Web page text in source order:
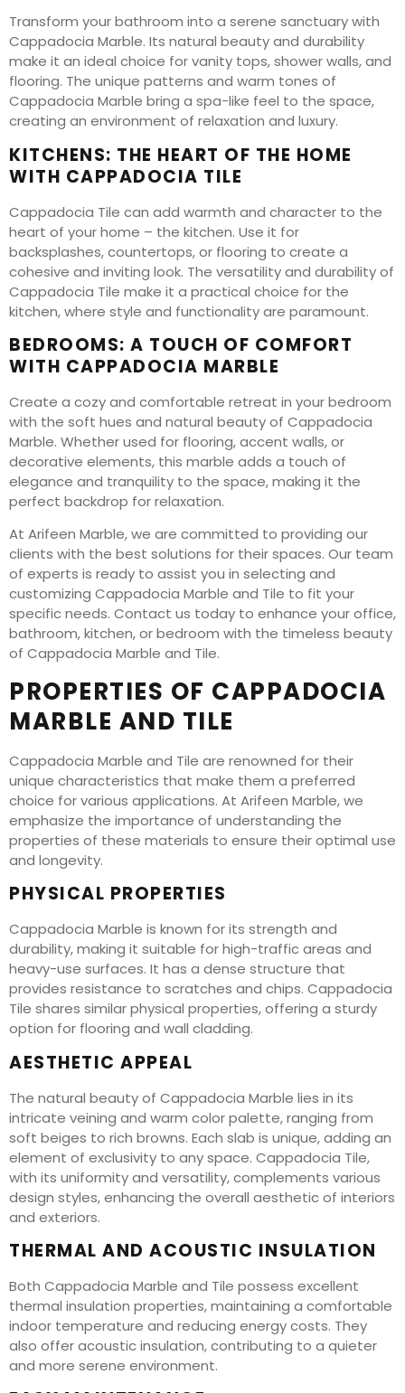
Transform your bathroom into a serene sanctuary with
Cappadocia Marble. Its natural beauty and durability
make it an ideal choice for vanity tops, shower walls, and
flooring. The unique patterns and warm tones of
Cappadocia Marble bring a spa-like feel to the space,
creating an environment of relaxation and luxury.
KITCHENS: THE HEART OF THE HOME
WITH CAPPADOCIA TILE
Cappadocia Tile can add warmth and character to the
heart of your home – the kitchen. Use it for
backsplashes, countertops, or flooring to create a
cohesive and inviting look. The versatility and durability of
Cappadocia Tile make it a practical choice for the
kitchen, where style and functionality are paramount.
BEDROOMS: A TOUCH OF COMFORT
WITH CAPPADOCIA MARBLE
Create a cozy and comfortable retreat in your bedroom
with the soft hues and natural beauty of Cappadocia
Marble. Whether used for flooring, accent walls, or
decorative elements, this marble adds a touch of
elegance and tranquility to the space, making it the
perfect backdrop for relaxation.
At Arifeen Marble, we are committed to providing our
clients with the best solutions for their spaces. Our team
of experts is ready to assist you in selecting and
customizing Cappadocia Marble and Tile to fit your
specific needs. Contact us today to enhance your office,
bathroom, kitchen, or bedroom with the timeless beauty
of Cappadocia Marble and Tile.
PROPERTIES OF CAPPADOCIA
MARBLE AND TILE
Cappadocia Marble and Tile are renowned for their
unique characteristics that make them a preferred
choice for various applications. At Arifeen Marble, we
emphasize the importance of understanding the
properties of these materials to ensure their optimal use
and longevity.
PHYSICAL PROPERTIES
Cappadocia Marble is known for its strength and
durability, making it suitable for high-traffic areas and
heavy-use surfaces. It has a dense structure that
provides resistance to scratches and chips. Cappadocia
Tile shares similar physical properties, offering a sturdy
option for flooring and wall cladding.
AESTHETIC APPEAL
The natural beauty of Cappadocia Marble lies in its
intricate veining and warm color palette, ranging from
soft beiges to rich browns. Each slab is unique, adding an
element of exclusivity to any space. Cappadocia Tile,
with its uniformity and versatility, complements various
design styles, enhancing the overall aesthetic of interiors
and exteriors.
THERMAL AND ACOUSTIC INSULATION
Both Cappadocia Marble and Tile possess excellent
thermal insulation properties, maintaining a comfortable
indoor temperature and reducing energy costs. They
also offer acoustic insulation, contributing to a quieter
and more serene environment.